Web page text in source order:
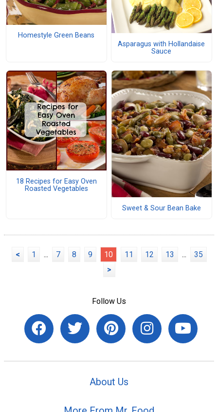
Homestyle Green Beans
Asparagus with Hollandaise
Sauce
18 Recipes for Easy Oven
Roasted Vegetables
Sweet & Sour Bean Bake
< 1 ... 7 8 9 10 11 12 13 ...
35
>
Follow Us
About Us